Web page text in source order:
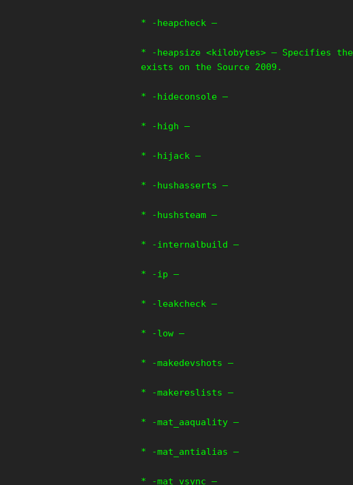
* -heapcheck –
* -heapsize <kilobytes> – Specifies
exists on the Source 2009.
* -hideconsole –
* -high –
* -hijack –
* -hushasserts –
* -hushsteam –
* -internalbuild –
* -ip –
* -leakcheck –
* -low –
* -makedevshots –
* -makereslists –
* -mat_aaquality –
* -mat_antialias –
* -mat_vsync –